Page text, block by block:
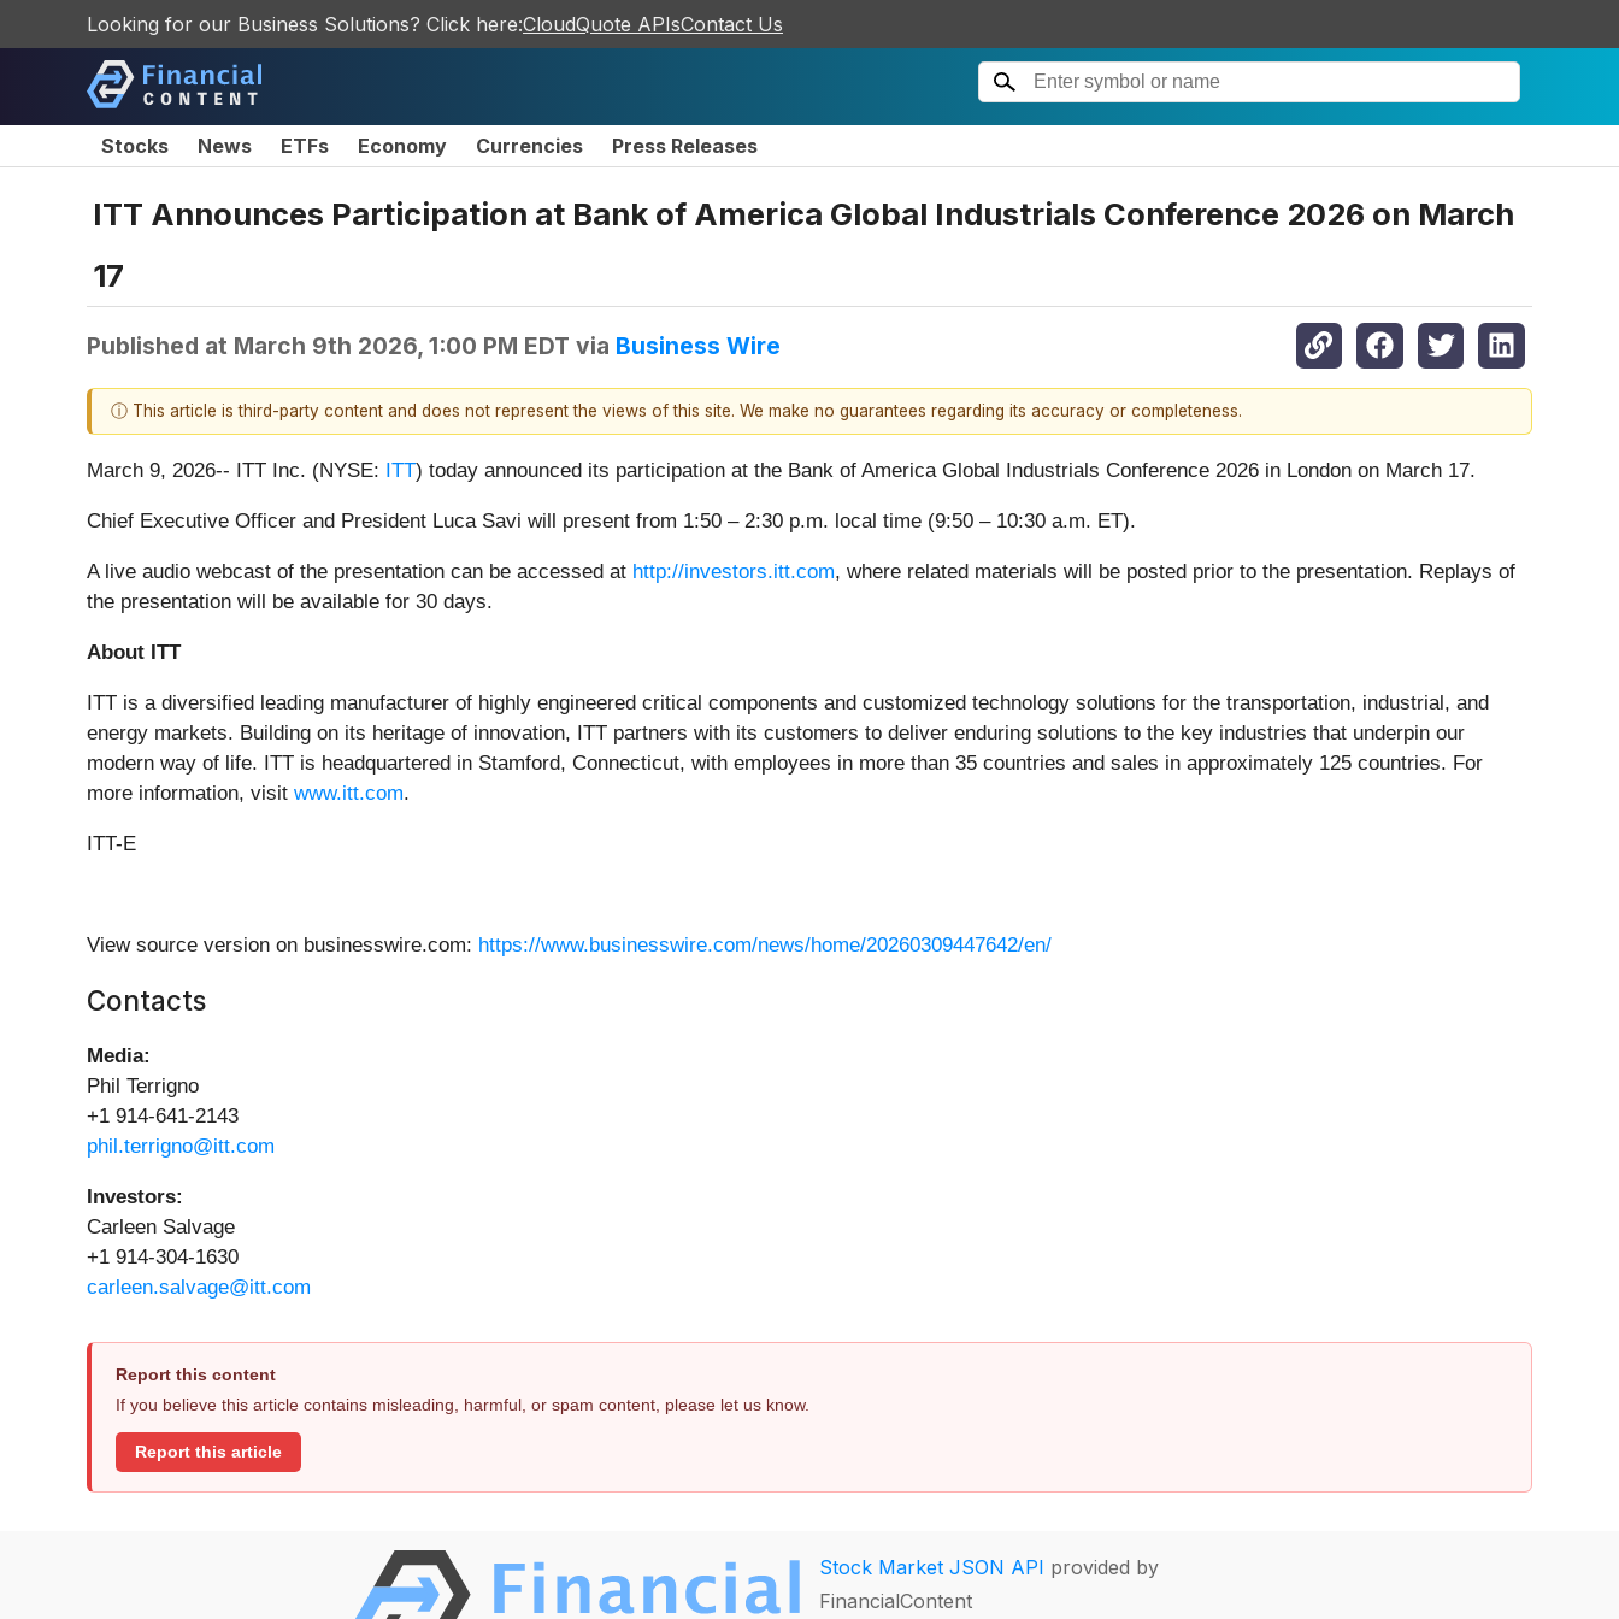
Looking for our Business Solutions? Click here:CloudQuote APIsContact Us
Stocks News ETFs Economy Currencies Press Releases
ITT Announces Participation at Bank of America Global Industrials Conference 2026 on March
17
Published at March 9th 2026, 1:00 PM EDT via Business Wire
ⓘ This article is third-party content and does not represent the views of this site. We make no guarantees regarding its accuracy or completeness.
March 9, 2026-- ITT Inc. (NYSE: ITT) today announced its participation at the Bank of America Global Industrials Conference 2026 in London on March 17.
Chief Executive Officer and President Luca Savi will present from 1:50 – 2:30 p.m. local time (9:50 – 10:30 a.m. ET).
A live audio webcast of the presentation can be accessed at http://investors.itt.com, where related materials will be posted prior to the presentation. Replays of
the presentation will be available for 30 days.
About ITT
ITT is a diversified leading manufacturer of highly engineered critical components and customized technology solutions for the transportation, industrial, and
energy markets. Building on its heritage of innovation, ITT partners with its customers to deliver enduring solutions to the key industries that underpin our
modern way of life. ITT is headquartered in Stamford, Connecticut, with employees in more than 35 countries and sales in approximately 125 countries. For
more information, visit www.itt.com.
ITT-E
View source version on businesswire.com: https://www.businesswire.com/news/home/20260309447642/en/
Contacts
Media:
Phil Terrigno
+1 914-641-2143
phil.terrigno@itt.com
Investors:
Carleen Salvage
+1 914-304-1630
carleen.salvage@itt.com
Report this content
If you believe this article contains misleading, harmful, or spam content, please let us know.
Report this article
Stock Market JSON API provided by
FinancialContent